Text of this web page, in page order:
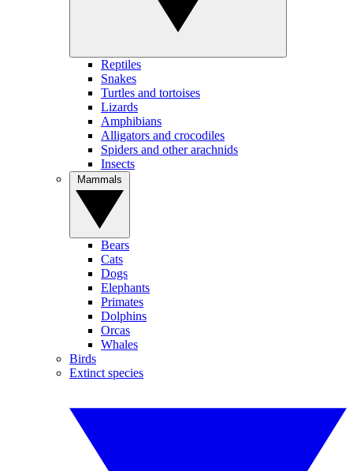
Reptiles
Snakes
Turtles and tortoises
Lizards
Amphibians
Alligators and crocodiles
Spiders and other arachnids
Insects
Bears
Cats
Dogs
Elephants
Primates
Dolphins
Orcas
Whales
Birds
Extinct species